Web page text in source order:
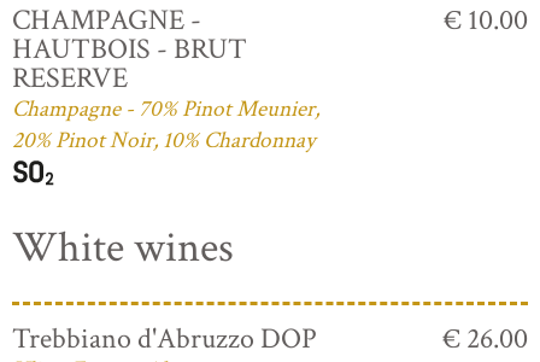
CHAMPAGNE -
HAUTBOIS - BRUT
RESERVE
Champagne - 70% Pinot Meunier,
20% Pinot Noir, 10% Chardonnay
€ 10.00
White wines
Trebbiano d'Abruzzo DOP € 26.00